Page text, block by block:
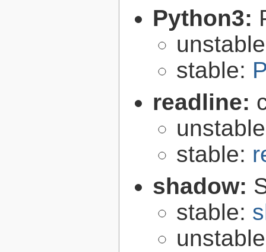
Python3:
stable:
readline:
stable:
shadow:
stable: